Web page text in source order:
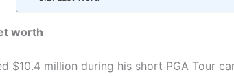
worth
$10.4 million during his short PGA Tour